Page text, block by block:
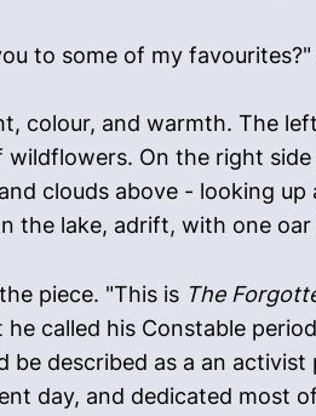
to some of my
colour, and warmth. The
On the right
clouds above - looking
the lake, adrift, with one
piece. "This is The
called his Constable
described as a an
day, and dedicated most